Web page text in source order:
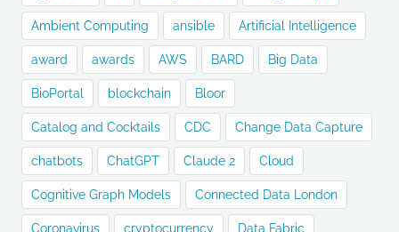
Ambient Computing ansible Artificial Intelligence
award awards AWS BARD Big Data
BioPortal blockchain Bloor
Catalog and Cocktails CDC Change Data Capture
chatbots ChatGPT Claude 2 Cloud
Cognitive Graph Models Connected Data London
Coronavirus cryptocurrency Data Fabric